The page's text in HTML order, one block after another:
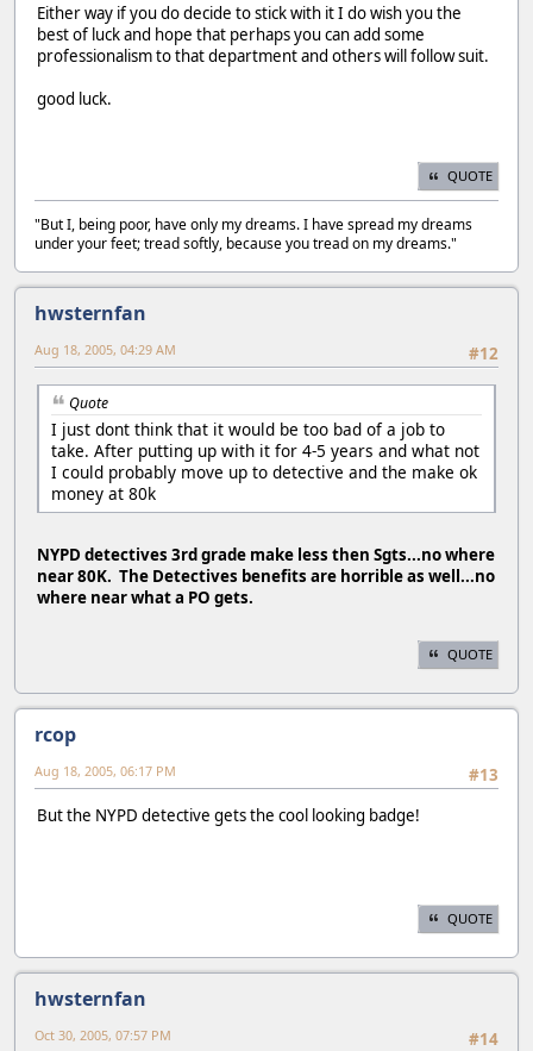
Either way if you do decide to stick with it I do wish you the
best of luck and hope that perhaps you can add some
professionalism to that department and others will follow suit.
good luck.
QUOTE
"But I, being poor, have only my dreams. I have spread my dreams
under your feet; tread softly, because you tread on my dreams."
hwsternfan
#12
Aug 18, 2005, 04:29 AM
Quote
I just dont think that it would be too bad of a job to
take. After putting up with it for 4-5 years and what not
I could probably move up to detective and the make ok
money at 80k
NYPD detectives 3rd grade make less then Sgts...no where
near 80K. The Detectives benefits are horrible as well...no
where near what a PO gets.
QUOTE
rcop
#13
Aug 18, 2005, 06:17 PM
But the NYPD detective gets the cool looking badge!
QUOTE
hwsternfan
#14
Oct 30, 2005, 07:57 PM